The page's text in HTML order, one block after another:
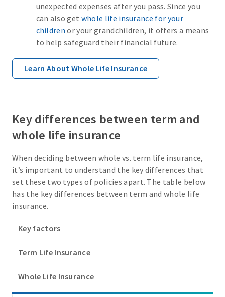
unexpected expenses after you pass. Since you
can also get whole life insurance for your
children or your grandchildren, it offers a means
to help safeguard their financial future.
Learn About Whole Life Insurance
Key differences between term and
whole life insurance
When deciding between whole vs. term life insurance,
it’s important to understand the key differences that
set these two types of policies apart. The table below
has the key differences between term and whole life
insurance.
Key factors
Term Life Insurance
Whole Life Insurance